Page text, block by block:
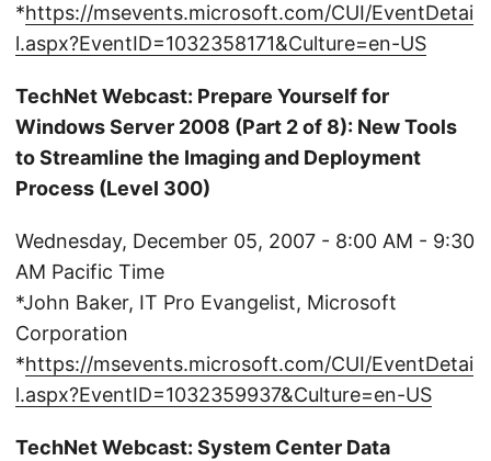
*https://msevents.microsoft.com/CUI/EventDetai
l.aspx?EventID=1032358171&Culture=en-US
TechNet Webcast: Prepare Yourself for
Windows Server 2008 (Part 2 of 8): New Tools
to Streamline the Imaging and Deployment
Process (Level 300)
Wednesday, December 05, 2007 - 8:00 AM - 9:30
AM Pacific Time
*John Baker, IT Pro Evangelist, Microsoft
Corporation
*https://msevents.microsoft.com/CUI/EventDetai
l.aspx?EventID=1032359937&Culture=en-US
TechNet Webcast: System Center Data